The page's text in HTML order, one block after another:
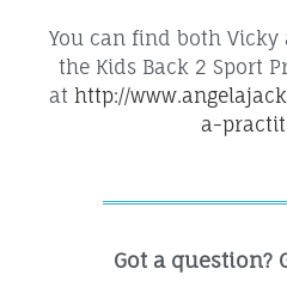
You can find both
the Kids Back 2 Sport
at http://
a-
Got a question?